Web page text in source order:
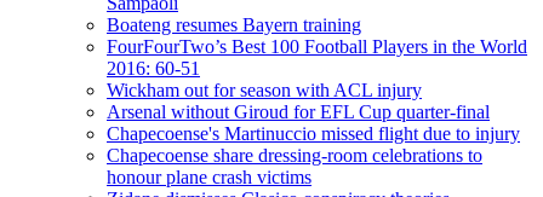
Boateng resumes Bayern training
FourFourTwo’s Best 100 Football Players in the World
2016: 60-51
Wickham out for season with ACL injury
Arsenal without Giroud for EFL Cup quarter-final
Chapecoense's Martinuccio missed flight due to injury
Chapecoense share dressing-room celebrations to
honour plane crash victims